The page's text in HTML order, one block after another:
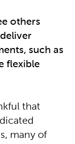
others
such as
flexible
that
many of